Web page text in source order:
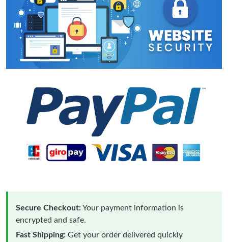
Secure Checkout:Your payment information is
encrypted and safe.
Fast Shipping: Get your order delivered quickly